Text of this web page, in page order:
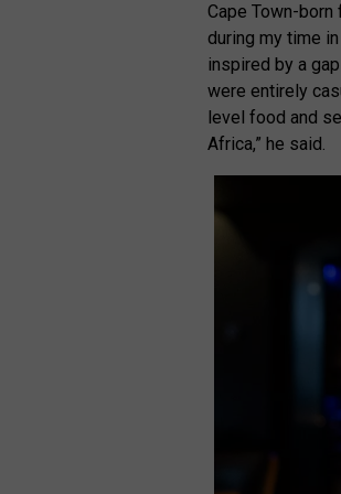
Cape Town-
during my time
inspired by a
were entirely
level food and
Africa,” he said.